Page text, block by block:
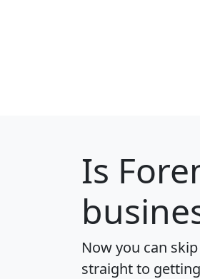
Is
Now you can
straight to